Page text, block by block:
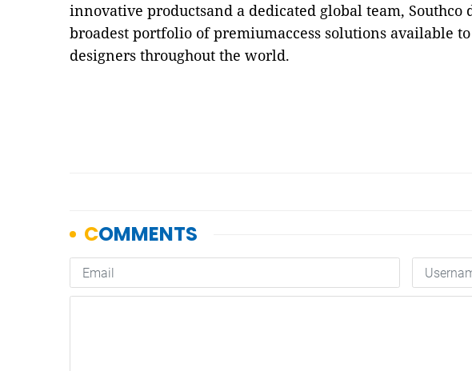
innovative productsand a dedicated global team, Southco
broadest portfolio of premiumaccess solutions available
designers throughout the world.